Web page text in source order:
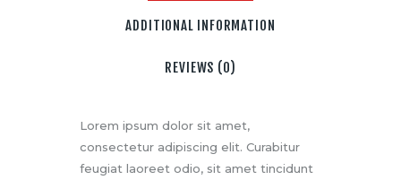
ADDITIONAL INFORMATION
REVIEWS (0)
Lorem ipsum dolor sit amet,
consectetur adipiscing elit. Curabitur
feugiat laoreet odio, sit amet tincidunt